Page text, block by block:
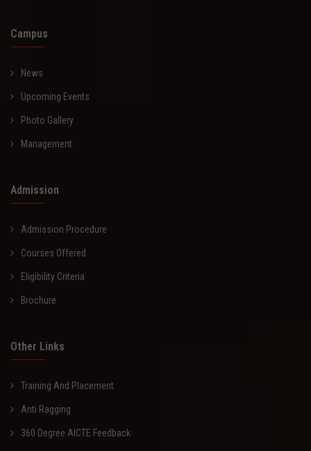
Campus
News
Upcoming Events
Photo Gallery
Management
Admission
Admission Procedure
Courses Offered
Eligibility Criteria
Brochure
Other Links
Training And Placement
Anti Ragging
360 Degree AICTE Feedback